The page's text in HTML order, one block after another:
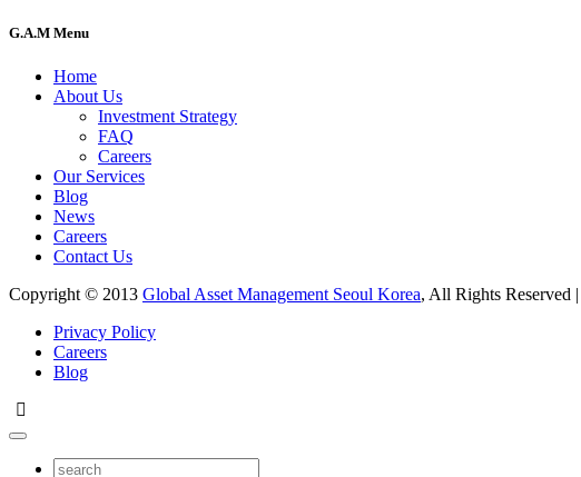
G.A.M Menu
Home
About Us
Investment Strategy
FAQ
Careers
Our Services
Blog
News
Careers
Contact Us
Copyright © 2013 Global Asset Management Seoul Korea, All Rights Reserved |
Privacy Policy
Careers
Blog